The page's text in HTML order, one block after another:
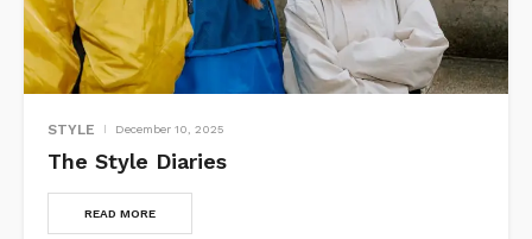
STYLE December 10, 2025
The Style Diaries
READ MORE